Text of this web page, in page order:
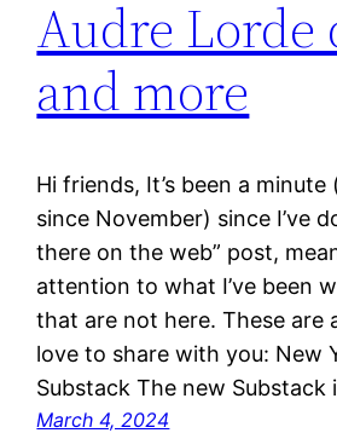
Audre Lorde
and more
Hi friends, It’s been a minute
since November) since I’ve
there on the web” post,
attention to what I’ve been
that are not here. These are
love to share with you: New
Substack The new Substack
March 4, 2024